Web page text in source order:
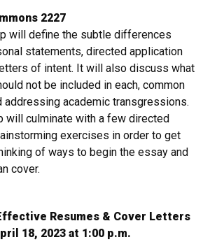
2227
will define the subtle differences
statements, directed application
of intent. It will also discuss what
not be included in each, common
addressing academic transgressions.
will culminate with a few directed
exercises in order to get
of ways to begin the essay and
cover.
Resumes & Cover Letters
18, 2023 at 1:00 p.m.